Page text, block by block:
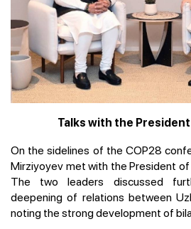
Talks with the
On the sidelines of the COP28
Mirziyoyev met with the President
The two leaders discussed
deepening of relations between
noting the strong development of